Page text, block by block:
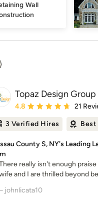
Wall
Topaz Design Group
Average rating: 4.8 out of 5
4.8 21
3 Verified Hires
County S, NY's Leading
really isn't enough
and I are thrilled beyond
johnlicata10